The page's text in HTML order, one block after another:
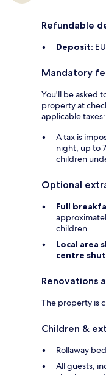
Refundable
Deposit:
Mandatory
You'll be asked
property at
applicable taxes:
A tax is
night, up to
children
Optional
Full
children
Local area
centre
Renovations
The property is
Children &
Rollaway
All guests,